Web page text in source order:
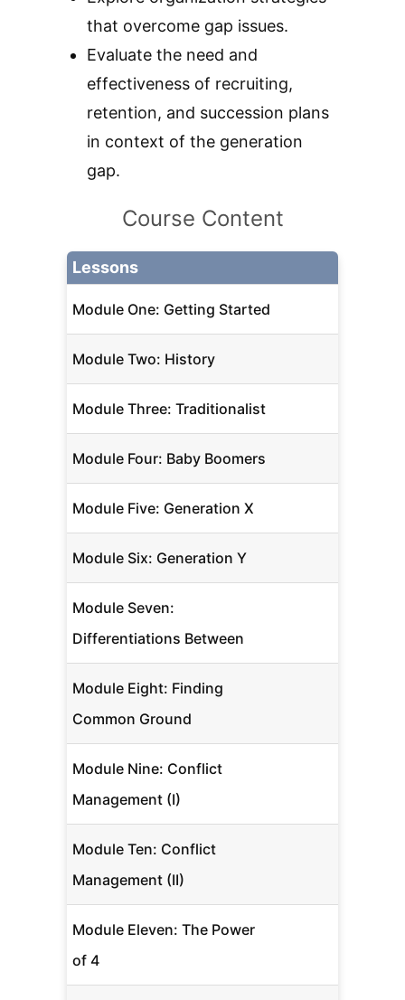
that overcome gap issues.
Evaluate the need and
effectiveness of recruiting,
retention, and succession plans
in context of the generation
gap.
Course Content
Lessons
Module One: Getting Started
Module Two: History
Module Three: Traditionalist
Module Four: Baby Boomers
Module Five: Generation X
Module Six: Generation Y
Module Seven:
Differentiations Between
Module Eight: Finding
Common Ground
Module Nine: Conflict
Management (I)
Module Ten: Conflict
Management (II)
Module Eleven: The Power
of 4